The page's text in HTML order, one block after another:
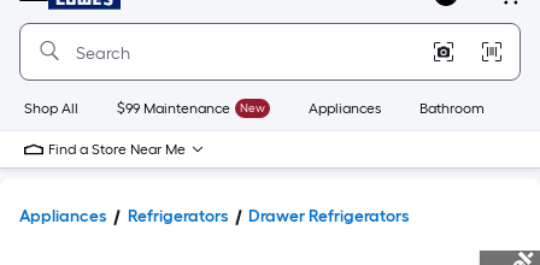
Menu
Home
Home
Page
MyLowes
Shop All $99 Maintenance New Appliances Bathroom
Find a Store Near Me
Appliances Refrigerators Drawer Refrigerators